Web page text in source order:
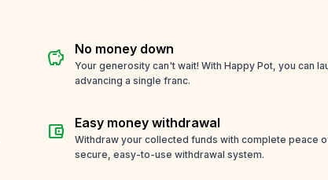
savings No money down
Your generosity can't wait! With Happy Pot, you can
advancing a single franc.
account_balance_wallet Easy money withdrawal
Withdraw your collected funds with complete peace
secure, easy-to-use withdrawal system.